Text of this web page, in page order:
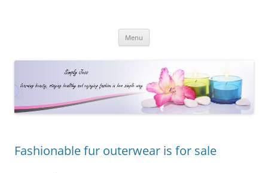
Menu
Fashionable fur outerwear is for sale